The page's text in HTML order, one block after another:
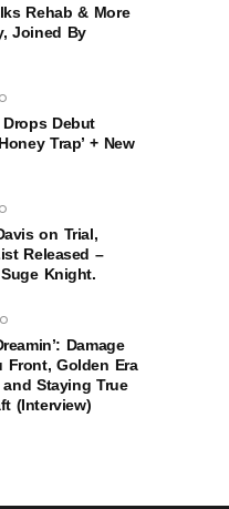
Rehab & More
Joined By
Debut
Trap’ + New
on Trial,
Released –
Knight.
Damage
Front, Golden Era
and Staying True
(Interview)